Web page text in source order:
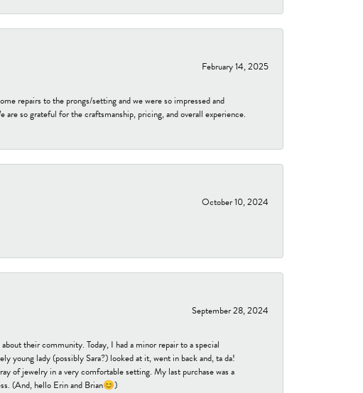
February 14, 2025
repairs to the prongs/setting and we were so impressed and
so grateful for the craftsmanship, pricing, and overall experience.
October 10, 2024
September 28, 2024
their community. Today, I had a minor repair to a special
young lady (possibly Sara?) looked at it, went in back and, ta da!
of jewelry in a very comfortable setting. My last purchase was a
(And, hello Erin and Brian😊)